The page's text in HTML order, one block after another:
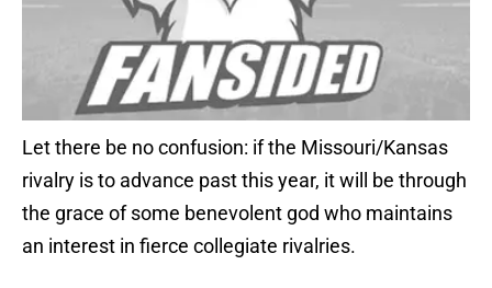
Let there be no confusion: if the Missouri/Kansas
rivalry is to advance past this year, it will be through
the grace of some benevolent god who maintains
an interest in fierce collegiate rivalries.